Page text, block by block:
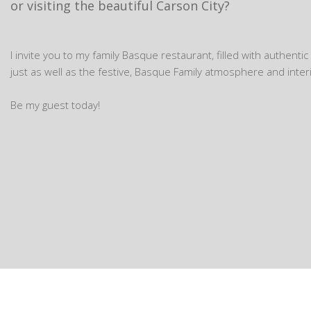
or visiting the beautiful Carson City?
I invite you to my family Basque restaurant, filled with
just as well as the festive, Basque Family atmosphere and
Be my guest today!